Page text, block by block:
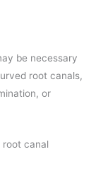
be necessary
root canals,
or
canal